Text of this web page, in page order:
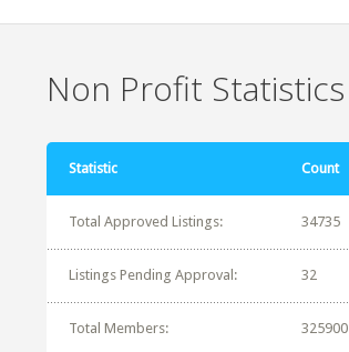
Non Profit Statistics
Statistic Count
Total Approved Listings: 34735
Listings Pending Approval: 32
Total Members: 325900